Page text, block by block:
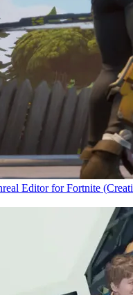
Editor for Fortnite